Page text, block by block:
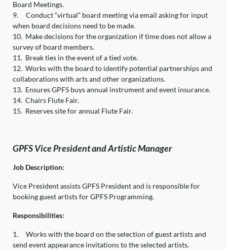
Board Meetings.
9.
Conduct “virtual” board meeting via email asking for input
when board decisions need to be made.
10. Make decisions for the organization if time does not allow a
survey of board members.
11. Break ties in the event of a tied vote.
12. Works with the board to identify potential partnerships and
collaborations with arts and other organizations.
13. Ensures GPFS buys annual instrument and event insurance.
14. Chairs Flute Fair.
15. Reserves site for annual Flute Fair.
GPFS Vice President and Artistic Manager
Job Description:
Vice President assists GPFS President and is responsible for
booking guest artists for GPFS Programming.
Responsibilities:
1.
Works with the board on the selection of guest artists and
send event appearance invitations to the selected artists.